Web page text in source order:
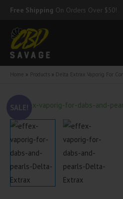
Skip
content
Free Shipping On Orders Over $50!
Home Products Delta Extrax Vaporig For
SALE!